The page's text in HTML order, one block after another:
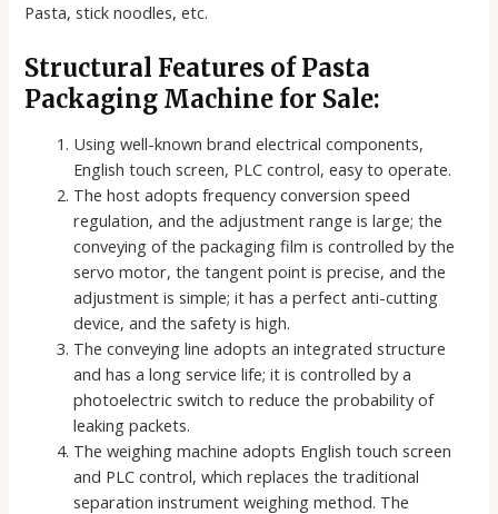
Pasta, stick noodles, etc.
Structural Features of Pasta
Packaging Machine for Sale:
Using well-known brand electrical components,
English touch screen, PLC control, easy to operate.
The host adopts frequency conversion speed
regulation, and the adjustment range is large; the
conveying of the packaging film is controlled by the
servo motor, the tangent point is precise, and the
adjustment is simple; it has a perfect anti-cutting
device, and the safety is high.
The conveying line adopts an integrated structure
and has a long service life; it is controlled by a
photoelectric switch to reduce the probability of
leaking packets.
The weighing machine adopts English touch screen
and PLC control, which replaces the traditional
separation instrument weighing method. The